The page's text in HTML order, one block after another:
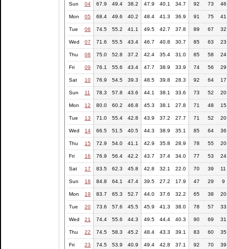
Sun 04 67.9 49.4 38.2 47.9 40.1 34.7 92 73 46
Mon 05 68.4 49.6 40.2 48.4 41.3 36.9 91 75 41
Tue 06 74.5 55.2 41.1 49.5 42.7 37.8 89 67 32
Wed 07 71.6 55.5 43.4 46.7 40.8 30.7 85 63 23
Thu 08 75.0 52.8 37.2 42.4 35.4 31.0 85 58 24
Fri 09 76.1 55.6 43.4 47.7 38.9 33.9 74 56 29
Sat 10 76.9 54.5 39.3 48.5 39.8 28.3 92 64 17
Sun 11 78.3 57.8 43.6 44.1 38.1 33.6 73 52 20
Mon 12 80.0 60.2 46.8 45.3 38.1 27.8 71 48 15
Tue 13 71.0 55.4 42.8 43.9 37.2 27.7 71 52 20
Wed 14 66.5 51.5 40.5 44.3 38.9 35.1 85 64 36
Thu 15 72.9 54.0 41.1 42.9 35.8 28.9 78 55 20
Fri 16 76.9 56.4 42.2 43.7 37.4 34.0 77 53 24
Sat 17 83.5 62.3 45.8 42.8 32.1 22.0 70 39 11
Sun 18 84.8 64.1 47.4 39.5 27.2 17.9 47 29 9
Mon 19 83.7 65.3 52.7 44.0 37.6 32.2 65 38 20
Tue 20 73.6 57.6 45.5 45.9 41.3 38.0 78 57 33
Wed 21 74.4 55.6 44.3 49.5 44.4 40.3 90 69 31
Thu 22 74.5 58.3 45.2 48.4 43.3 39.1 83 60 35
Fri 23 74.5 53.9 40.9 49.4 42.8 37.1 92 70 39